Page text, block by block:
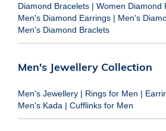
Diamond Bracelets | Women Diamond
Men's Diamond Earrings | Men's
Men's Diamond Braclets
Men's Jewellery Collection
Men's Jewellery | Rings for Men |
Men's Kada | Cufflinks for Men